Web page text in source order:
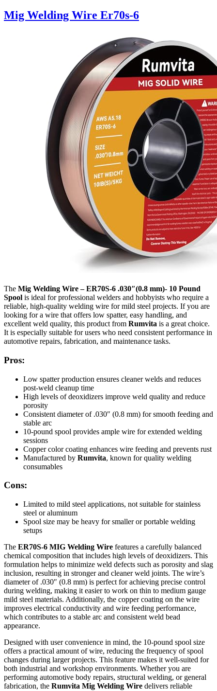
Mig Welding Wire Er70s-6
The Mig Welding Wire – ER70S-6 .030″(0.8 mm)- 10 Pound
Spool is ideal for professional welders and hobbyists who require a
reliable, high-quality welding wire for mild steel projects. If you are
looking for a wire that offers low spatter, easy handling, and
excellent weld quality, this product from Rumvita is a great choice.
It is especially suitable for users who need consistent performance in
automotive repairs, fabrication, and maintenance tasks.
Pros:
Low spatter production ensures cleaner welds and reduces
post-weld cleanup time
High levels of deoxidizers improve weld quality and reduce
porosity
Consistent diameter of .030″ (0.8 mm) for smooth feeding and
stable arc
10-pound spool provides ample wire for extended welding
sessions
Copper color coating enhances wire feeding and prevents rust
Manufactured by Rumvita, known for quality welding
consumables
Cons:
Limited to mild steel applications, not suitable for stainless
steel or aluminum
Spool size may be heavy for smaller or portable welding
setups
The ER70S-6 MIG Welding Wire features a carefully balanced
chemical composition that includes high levels of deoxidizers. This
formulation helps to minimize weld defects such as porosity and slag
inclusion, resulting in stronger and cleaner weld joints. The wire’s
diameter of .030″ (0.8 mm) is perfect for achieving precise control
during welding, making it easier to work on thin to medium gauge
mild steel materials. Additionally, the copper coating on the wire
improves electrical conductivity and wire feeding performance,
which contributes to a stable arc and consistent weld bead
appearance.
Designed with user convenience in mind, the 10-pound spool size
offers a practical amount of wire, reducing the frequency of spool
changes during larger projects. This feature makes it well-suited for
both industrial and workshop environments. Whether you are
performing automotive body repairs, structural welding, or general
fabrication, the Rumvita Mig Welding Wire delivers reliable